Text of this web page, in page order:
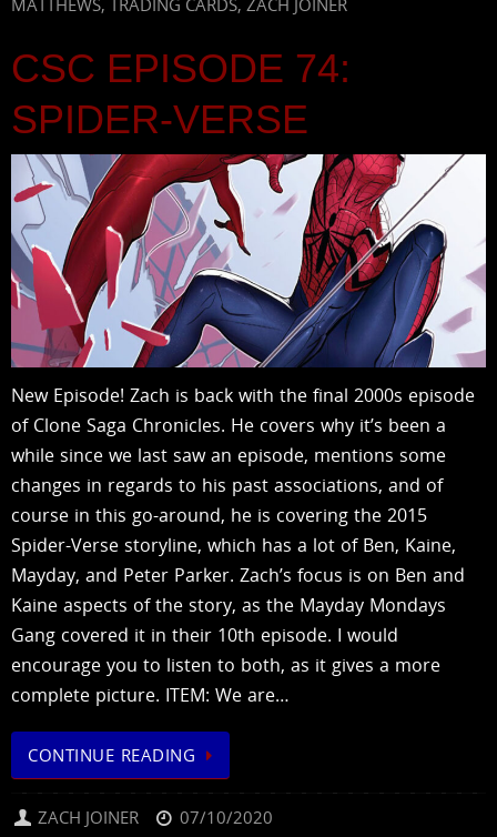
MATTHEWS, TRADING CARDS, ZACH JOINER
CSC EPISODE 74:
SPIDER-VERSE
New Episode! Zach is back with the final 2000s episode
of Clone Saga Chronicles. He covers why it’s been a
while since we last saw an episode, mentions some
changes in regards to his past associations, and of
course in this go-around, he is covering the 2015
Spider-Verse storyline, which has a lot of Ben, Kaine,
Mayday, and Peter Parker. Zach’s focus is on Ben and
Kaine aspects of the story, as the Mayday Mondays
Gang covered it in their 10th episode. I would
encourage you to listen to both, as it gives a more
complete picture. ITEM: We are…
CONTINUE READING
ZACH JOINER
07/10/2020